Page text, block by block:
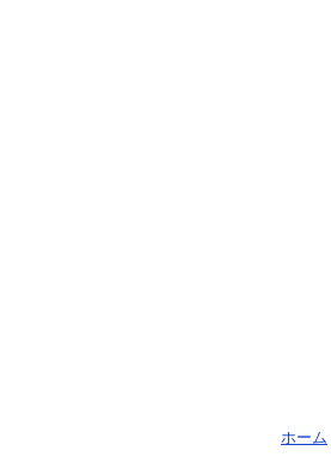
ホーム